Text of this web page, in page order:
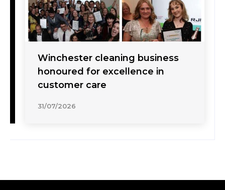
Winchester cleaning business
honoured for excellence in
customer care
31/07/2026